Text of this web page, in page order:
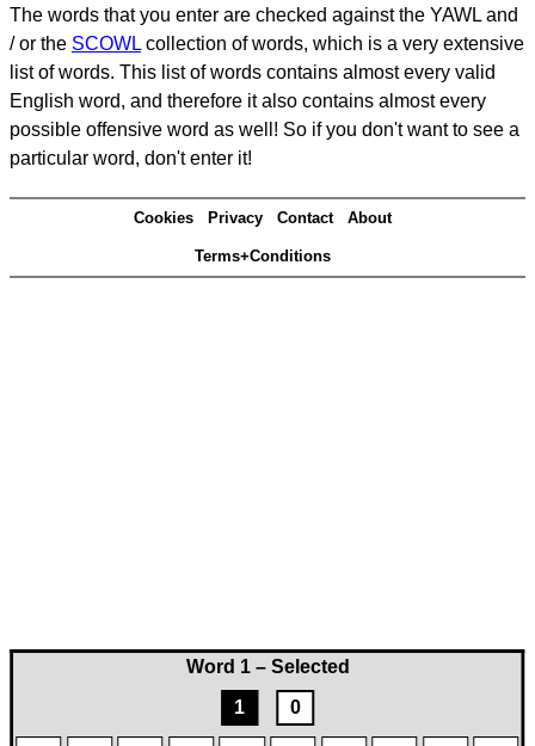
Word 1 – Selected
1
0
The words that you enter are checked against the YAWL and
/ or the SCOWL collection of words, which is a very extensive
list of words. This list of words contains almost every valid
English word, and therefore it also contains almost every
possible offensive word as well! So if you don't want to see a
particular word, don't enter it!
Cookies Privacy Contact About
Terms+Conditions